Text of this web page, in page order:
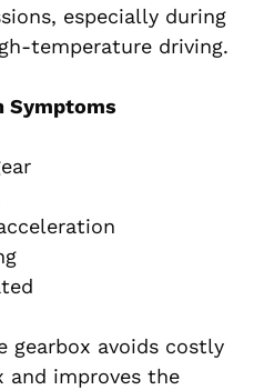
especially during
temperature driving.
Symptoms
gearbox avoids costly
and improves the